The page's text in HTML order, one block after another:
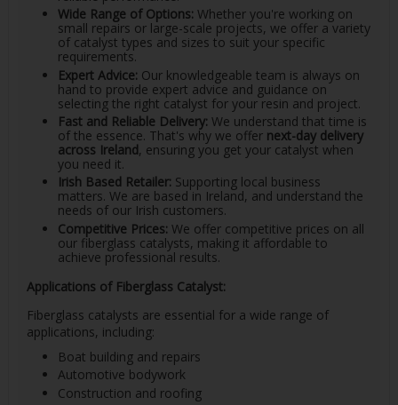
Wide Range of Options: Whether you're working on
small repairs or large-scale projects, we offer a variety
of catalyst types and sizes to suit your specific
requirements.
Expert Advice: Our knowledgeable team is always on
hand to provide expert advice and guidance on
selecting the right catalyst for your resin and project.
Fast and Reliable Delivery: We understand that time is
of the essence. That's why we offer next-day delivery
across Ireland, ensuring you get your catalyst when
you need it.
Irish Based Retailer: Supporting local business
matters. We are based in Ireland, and understand the
needs of our Irish customers.
Competitive Prices: We offer competitive prices on all
our fiberglass catalysts, making it affordable to
achieve professional results.
Applications of Fiberglass Catalyst:
Fiberglass catalysts are essential for a wide range of
applications, including:
Boat building and repairs
Automotive bodywork
Construction and roofing